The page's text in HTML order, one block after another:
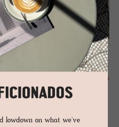
eco-resort pairs mountain
luxury wellness vibes. An
with the local Ladin culture
fun.
lowdown on what we've